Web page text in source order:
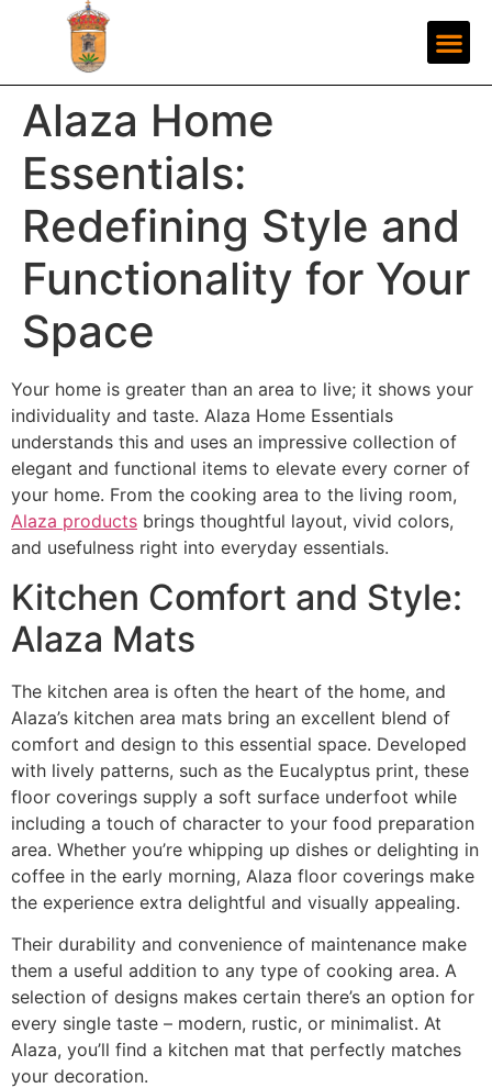
Alaza Home
Essentials:
Redefining Style and
Functionality for Your
Space
Your home is greater than an area to live; it shows your
individuality and taste. Alaza Home Essentials
understands this and uses an impressive collection of
elegant and functional items to elevate every corner of
your home. From the cooking area to the living room,
Alaza products brings thoughtful layout, vivid colors,
and usefulness right into everyday essentials.
Kitchen Comfort and Style:
Alaza Mats
The kitchen area is often the heart of the home, and
Alaza’s kitchen area mats bring an excellent blend of
comfort and design to this essential space. Developed
with lively patterns, such as the Eucalyptus print, these
floor coverings supply a soft surface underfoot while
including a touch of character to your food preparation
area. Whether you’re whipping up dishes or delighting in
coffee in the early morning, Alaza floor coverings make
the experience extra delightful and visually appealing.
Their durability and convenience of maintenance make
them a useful addition to any type of cooking area. A
selection of designs makes certain there’s an option for
every single taste – modern, rustic, or minimalist. At
Alaza, you’ll find a kitchen mat that perfectly matches
your decoration.